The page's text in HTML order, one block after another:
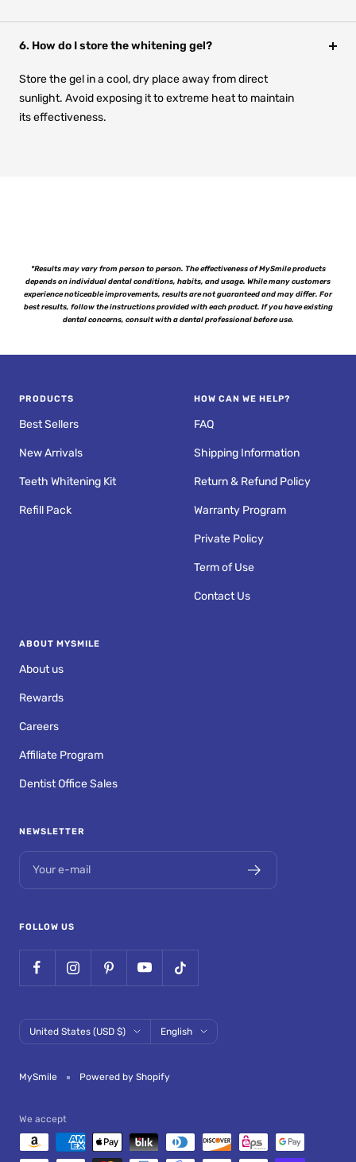
6. How do I store the whitening gel?
Store the gel in a cool, dry place away from direct
sunlight. Avoid exposing it to extreme heat to maintain
its effectiveness.
*Results may vary from person to person. The effectiveness of MySmile products
depends on individual dental conditions, habits, and usage. While many customers
experience noticeable improvements, results are not guaranteed and may differ. For
best results, follow the instructions provided with each product. If you have existing
dental concerns, consult with a dental professional before use.
PRODUCTS
Best Sellers
New Arrivals
Teeth Whitening Kit
Refill Pack
HOW CAN WE HELP?
FAQ
Shipping Information
Return & Refund Policy
Warranty Program
Private Policy
Term of Use
Contact Us
ABOUT MYSMILE
About us
Rewards
Careers
Affiliate Program
Dentist Office Sales
NEWSLETTER
Your e-mail
FOLLOW US
Country/region
United States (USD $) Language
English
MySmile Powered by Shopify
We accept